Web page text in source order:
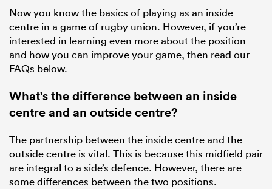
Now you know the basics of playing as an inside
centre in a game of rugby union. However, if you’re
interested in learning even more about the position
and how you can improve your game, then read our
FAQs below.
What’s the difference between an inside
centre and an outside centre?
The partnership between the inside centre and the
outside centre is vital. This is because this midfield pair
are integral to a side’s defence. However, there are
some differences between the two positions.